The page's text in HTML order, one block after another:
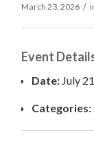
March 23, 2026 /
Event
Date: July
Categories: